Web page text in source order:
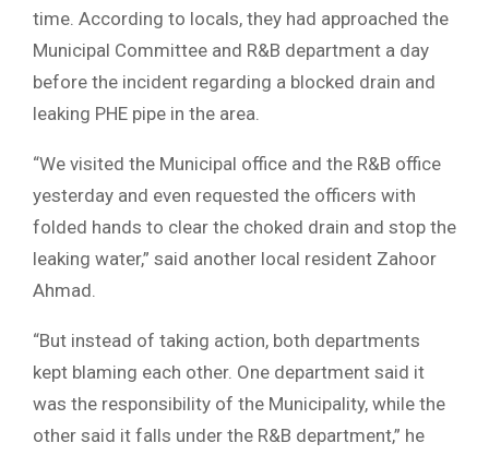
time. According to locals, they had approached the
Municipal Committee and R&B department a day
before the incident regarding a blocked drain and
leaking PHE pipe in the area.
“We visited the Municipal office and the R&B office
yesterday and even requested the officers with
folded hands to clear the choked drain and stop the
leaking water,” said another local resident Zahoor
Ahmad.
“But instead of taking action, both departments
kept blaming each other. One department said it
was the responsibility of the Municipality, while the
other said it falls under the R&B department,” he